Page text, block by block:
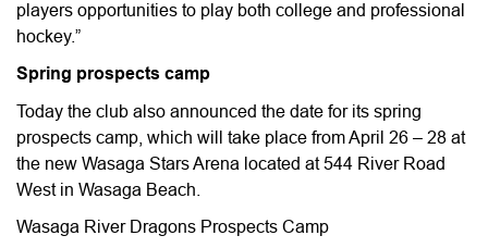
players opportunities to play both college and professional
hockey.”
Spring prospects camp
Today the club also announced the date for its spring
prospects camp, which will take place from April 26 – 28 at
the new Wasaga Stars Arena located at 544 River Road
West in Wasaga Beach.
Wasaga River Dragons Prospects Camp